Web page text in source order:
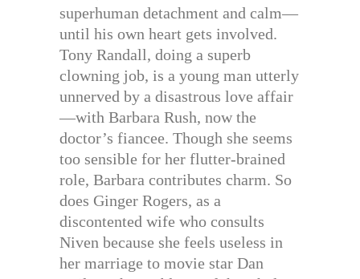
superhuman detachment and calm—
until his own heart gets involved.
Tony Randall, doing a superb
clowning job, is a young man utterly
unnerved by a disastrous love affair
—with Barbara Rush, now the
doctor’s fiancee. Though she seems
too sensible for her flutter-brained
role, Barbara contributes charm. So
does Ginger Rogers, as a
discontented wife who consults
Niven because she feels useless in
her marriage to movie star Dan